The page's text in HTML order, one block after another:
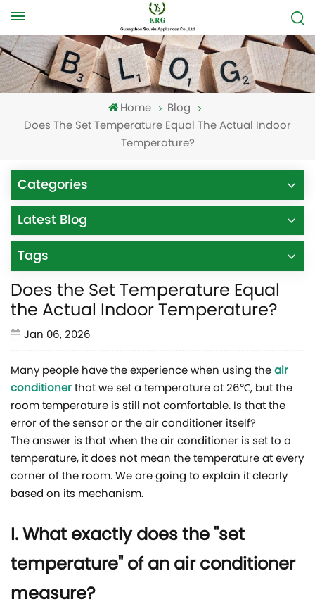
Home
Blog
Does The Set Temperature Equal The Actual Indoor
Temperature?
Categories
Latest Blog
Tags
Does the Set Temperature Equal
the Actual Indoor Temperature?
Jan 06, 2026
Many people have the experience when using theair
conditionerthat we set a temperature at 26℃, but the
room temperature is still not comfortable. Is that the
error of the sensor or the air conditioner itself?
The answer is that when the air conditioner is set to a
temperature, it does not mean the temperature at every
corner of the room. We are going to explain it clearly
based on its mechanism.
I. What exactly does the "set
temperature" of an air conditioner
measure?